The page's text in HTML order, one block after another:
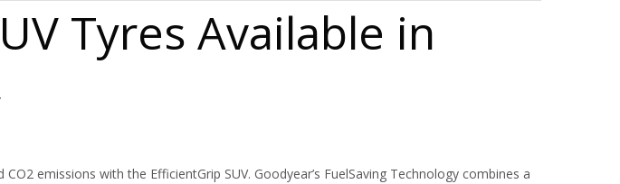
Tyres Available in
emissions with the EfficientGrip SUV. Goodyear’s FuelSaving Technology combines a